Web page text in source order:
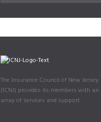
The Insurance Council of New Jersey
(ICNJ) provides its members with an
array of services and support.